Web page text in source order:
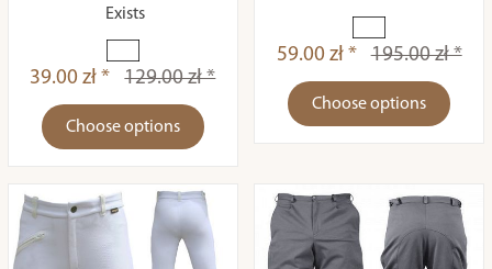
Exists
39.00 zł * 129.00 zł *
Choose options
59.00 zł * 195.00 zł *
Choose options